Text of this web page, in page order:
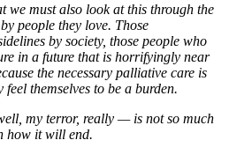
we must also look at this through the
people they love. Those
by society, those people who
in a future that is horrifyingly near
the necessary palliative care is
themselves to be a burden.
my terror, really — is not so much
how it will end.